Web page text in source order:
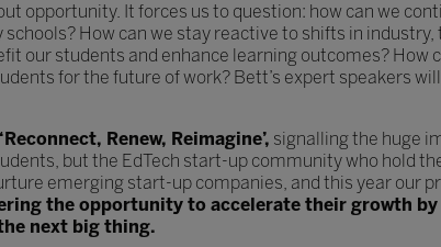
opportunity. It forces us to question: how can we
How can we stay reactive to shifts in
our students and enhance learning outcomes? How
for the future of work? Bett’s expert speakers
Renew, Reimagine’, signalling the huge
but the EdTech start-up community who hold
emerging start-up companies, and this year our
the opportunity to accelerate their growth
next big thing.